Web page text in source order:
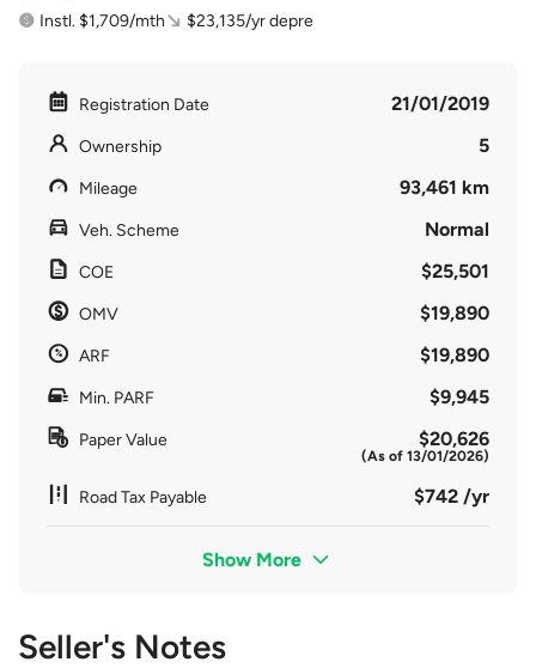
Instl. $1,709/mth $23,135/yr depre
Registration Date 21/01/2019
Ownership 5
Mileage 93,461 km
Veh. Scheme Normal
COE $25,501
OMV $19,890
ARF $19,890
Min. PARF $9,945
Paper Value $20,626
(As of 13/01/2026)
Road Tax Payable $742 /yr
Show More
Seller's Notes